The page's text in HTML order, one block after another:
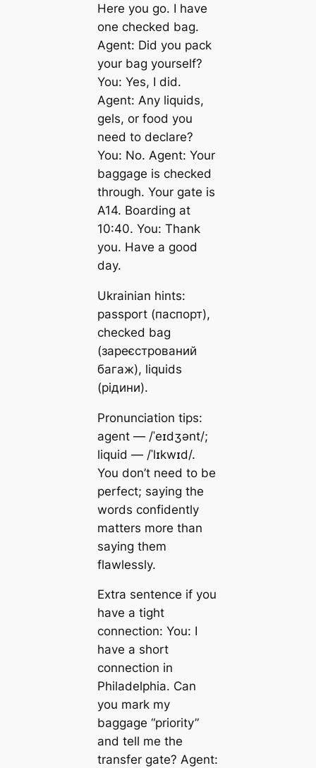
Here you go. I have
one checked bag.
Agent: Did you pack
your bag yourself?
You: Yes, I did.
Agent: Any liquids,
gels, or food you
need to declare?
You: No. Agent: Your
baggage is checked
through. Your gate is
A14. Boarding at
10:40. You: Thank
you. Have a good
day.
Ukrainian hints:
passport (паспорт),
checked bag
(зареєстрований
багаж), liquids
(рідини).
Pronunciation tips:
agent — /ˈeɪdʒənt/;
liquid — /ˈlɪkwɪd/.
You don’t need to be
perfect; saying the
words confidently
matters more than
saying them
flawlessly.
Extra sentence if you
have a tight
connection: You: I
have a short
connection in
Philadelphia. Can
you mark my
baggage “priority”
and tell me the
transfer gate? Agent: